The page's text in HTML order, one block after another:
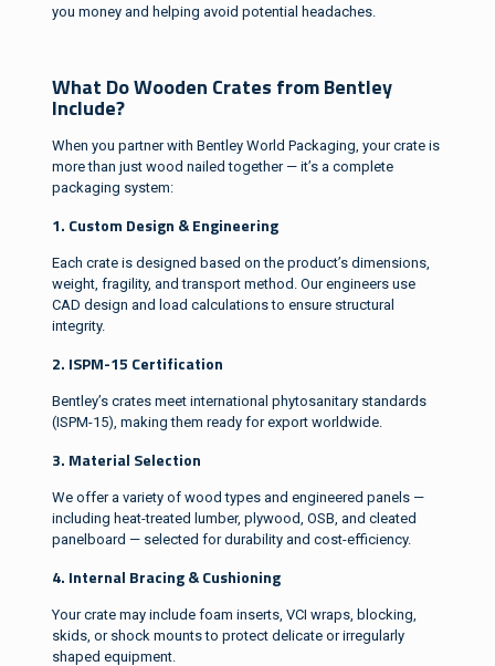
you money and helping avoid potential headaches.
What Do Wooden Crates from Bentley
Include?
When you partner with Bentley World Packaging, your crate is
more than just wood nailed together — it’s a complete
packaging system:
1. Custom Design & Engineering
Each crate is designed based on the product’s dimensions,
weight, fragility, and transport method. Our engineers use
CAD design and load calculations to ensure structural
integrity.
2. ISPM-15 Certification
Bentley’s crates meet international phytosanitary standards
(ISPM-15), making them ready for export worldwide.
3. Material Selection
We offer a variety of wood types and engineered panels —
including heat-treated lumber, plywood, OSB, and cleated
panelboard — selected for durability and cost-efficiency.
4. Internal Bracing & Cushioning
Your crate may include foam inserts, VCI wraps, blocking,
skids, or shock mounts to protect delicate or irregularly
shaped equipment.